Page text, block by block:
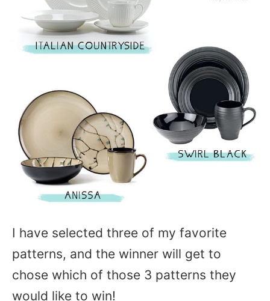
I have selected three of my favorite
patterns, and the winner will get to
chose which of those 3 patterns they
would like to win!